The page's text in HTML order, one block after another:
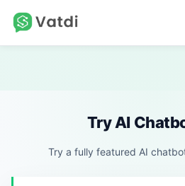
Try AI
Try a fully featured AI